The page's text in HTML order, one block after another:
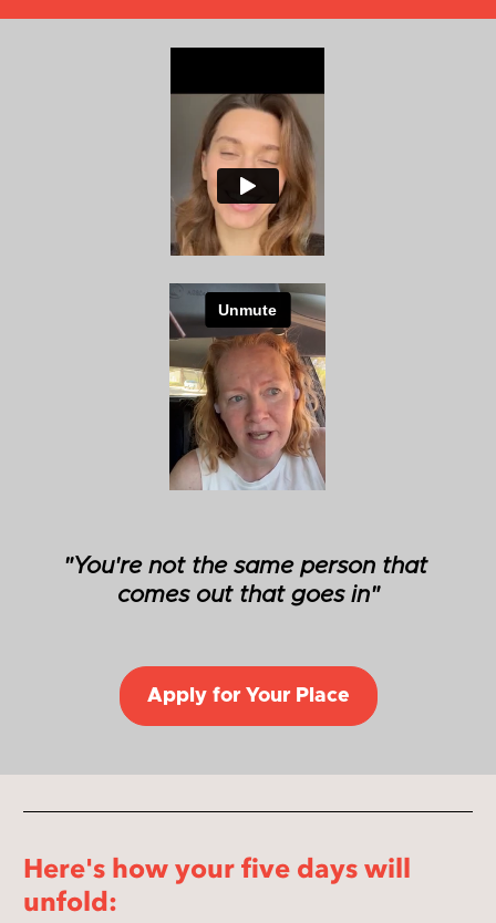
"You're not the same person that
comes out that goes in"
Apply for Your Place
Here's how your five days will
unfold: